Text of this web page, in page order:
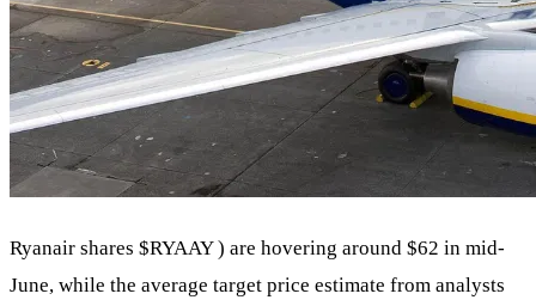
Ryanair shares $RYAAY) are hovering around $62 in mid-
June, while the average target price estimate from analysts